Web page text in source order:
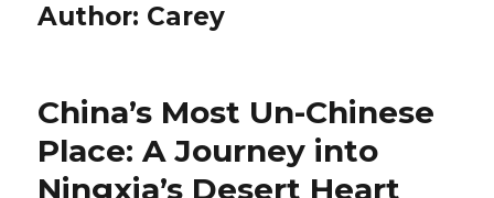
Author: Carey
China’s Most Un-Chinese
Place: A Journey into
Ningxia’s Desert Heart